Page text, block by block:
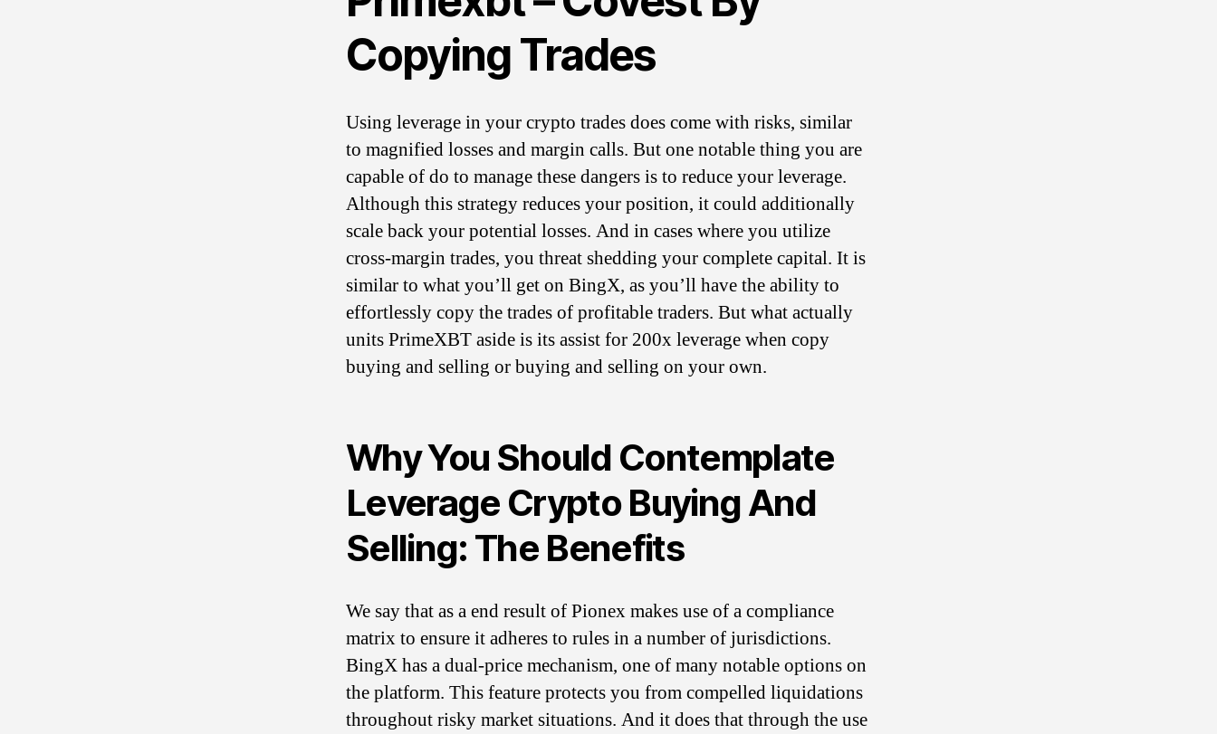
Copying Trades
Using leverage in your crypto trades does come with risks, similar
to magnified losses and margin calls. But one notable thing you are
capable of do to manage these dangers is to reduce your leverage.
Although this strategy reduces your position, it could additionally
scale back your potential losses. And in cases where you utilize
cross-margin trades, you threat shedding your complete capital. It is
similar to what you’ll get on BingX, as you’ll have the ability to
effortlessly copy the trades of profitable traders. But what actually
units PrimeXBT aside is its assist for 200x leverage when copy
buying and selling or buying and selling on your own.
Why You Should Contemplate
Leverage Crypto Buying And
Selling: The Benefits
We say that as a end result of Pionex makes use of a compliance
matrix to ensure it adheres to rules in a number of jurisdictions.
BingX has a dual-price mechanism, one of many notable options on
the platform. This feature protects you from compelled liquidations
throughout risky market situations. And it does that through the use